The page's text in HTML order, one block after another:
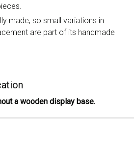
made, so small variations in
are part of its handmade
a wooden display base.